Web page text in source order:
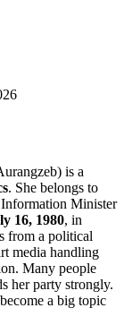
is a
. She belongs to
Minister
16, 1980, in
from a political
media handling
Many people
her party strongly.
a big topic